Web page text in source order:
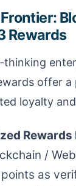
Rewards
offer a
loyalty
/
as